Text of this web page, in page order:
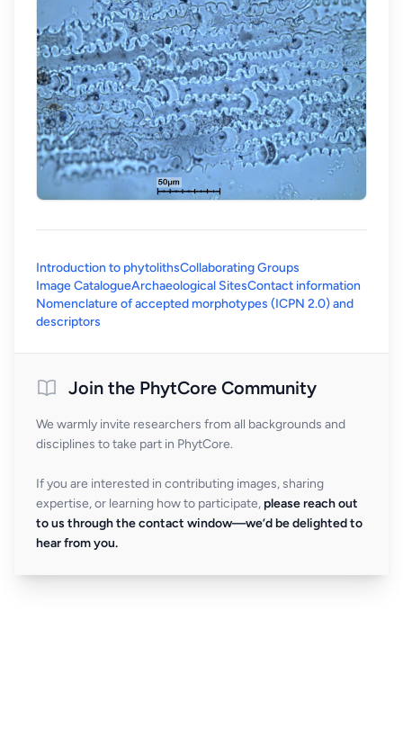
Introduction to phytolithsCollaborating Groups
Image CatalogueArchaeological SitesContact information
Nomenclature of accepted morphotypes (ICPN 2.0) and
descriptors
Join the PhytCore Community
We warmly invite researchers from all backgrounds and
disciplines to take part in PhytCore.
If you are interested in contributing images, sharing
expertise, or learning how to participate, please reach out
to us through the contact window—we’d be delighted to
hear from you.